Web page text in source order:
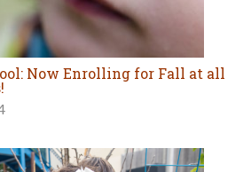
Now Enrolling for Fall at all